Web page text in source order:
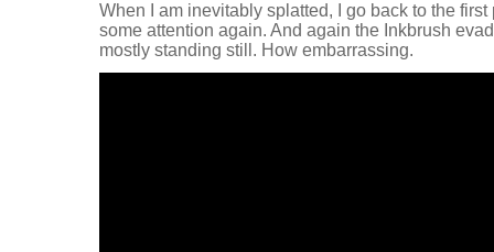
When I am inevitably splatted, I go back to the
some attention again. And again the Inkbrush
mostly standing still. How embarrassing.